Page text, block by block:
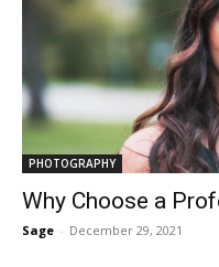
PHOTOGRAPHY
Why Choose a
Sage - December 29, 2021